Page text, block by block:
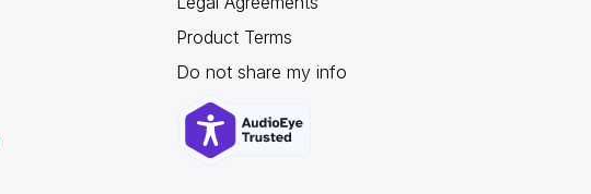
Product Terms
Do not share my info